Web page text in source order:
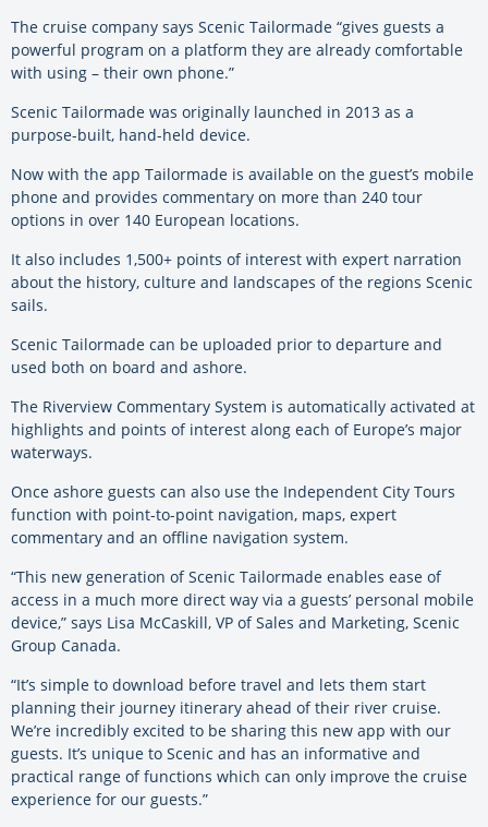
The cruise company says Scenic Tailormade “gives guests a
powerful program on a platform they are already comfortable
with using – their own phone.”
Scenic Tailormade was originally launched in 2013 as a
purpose-built, hand-held device.
Now with the app Tailormade is available on the guest’s mobile
phone and provides commentary on more than 240 tour
options in over 140 European locations.
It also includes 1,500+ points of interest with expert narration
about the history, culture and landscapes of the regions Scenic
sails.
Scenic Tailormade can be uploaded prior to departure and
used both on board and ashore.
The Riverview Commentary System is automatically activated at
highlights and points of interest along each of Europe’s major
waterways.
Once ashore guests can also use the Independent City Tours
function with point-to-point navigation, maps, expert
commentary and an offline navigation system.
“This new generation of Scenic Tailormade enables ease of
access in a much more direct way via a guests’ personal mobile
device,” says Lisa McCaskill, VP of Sales and Marketing, Scenic
Group Canada.
“It’s simple to download before travel and lets them start
planning their journey itinerary ahead of their river cruise.
We’re incredibly excited to be sharing this new app with our
guests. It’s unique to Scenic and has an informative and
practical range of functions which can only improve the cruise
experience for our guests.”